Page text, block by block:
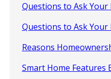
Questions to Ask
Questions to Ask
Reasons
Smart Home Features